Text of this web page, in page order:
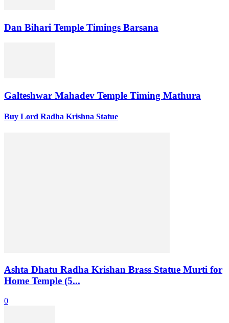
Dan Bihari Temple Timings Barsana
Galteshwar Mahadev Temple Timing Mathura
Buy Lord Radha Krishna Statue
Ashta Dhatu Radha Krishan Brass Statue Murti for
Home Temple (5...
0